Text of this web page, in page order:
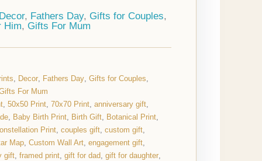
, Fathers Day, Gifts for Couples,
Him, Gifts For Mum
, Decor, Fathers Day,Gifts for Couples,
For Mum
,50x50 Print,70x70 Print,anniversary gift,
, Baby Birth Print, Birth Gift, Botanical Print,
Print,couples gift,custom gift,
Map,Custom Wall Art,engagement gift,
gift,framed print,gift for dad,gift for daughter,